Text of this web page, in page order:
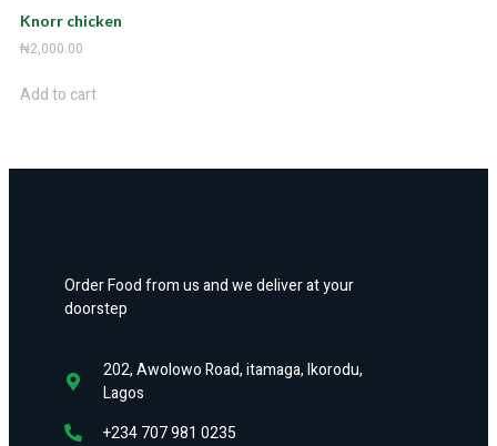
Knorr chicken
₦2,000.00
Add to cart
Order Food from us and we deliver at your
doorstep
202, Awolowo Road, itamaga, Ikorodu,
Lagos
+234 707 981 0235